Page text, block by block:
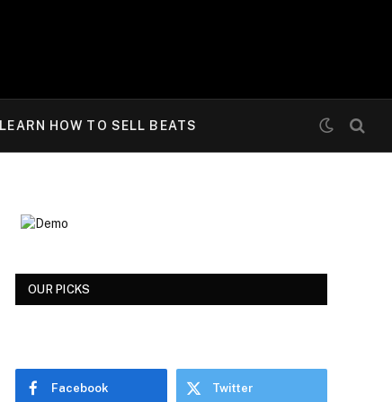
LEARN HOW TO SELL BEATS
OUR PICKS
Facebook Twitter